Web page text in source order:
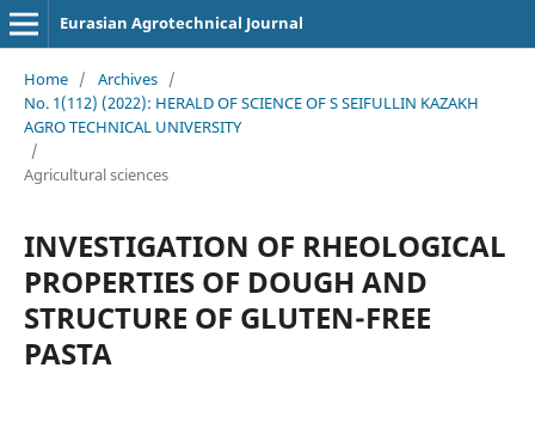
Eurasian Agrotechnical Journal
Home / Archives /
No. 1(112) (2022): HERALD OF SCIENCE OF S SEIFULLIN KAZAKH
AGRO TECHNICAL UNIVERSITY
/
Agricultural sciences
INVESTIGATION OF RHEOLOGICAL
PROPERTIES OF DOUGH AND
STRUCTURE OF GLUTEN-FREE
PASTA